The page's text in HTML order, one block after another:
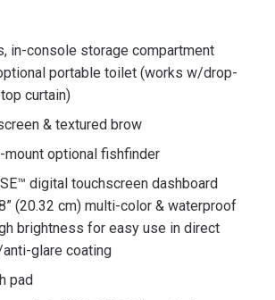
in-console storage compartment
portable toilet (works w/drop-
curtain)
& textured brow
mount optional fishfinder
digital touchscreen dashboard
(20.32 cm) multi-color & waterproof
brightness for easy use in direct
glare coating
pad